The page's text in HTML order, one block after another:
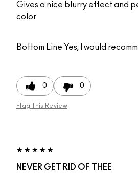
Gives a nice blurry effect and
color
Bottom Line Yes, I would
0 0
Flag This Review
NEVER GET RID OF THEE